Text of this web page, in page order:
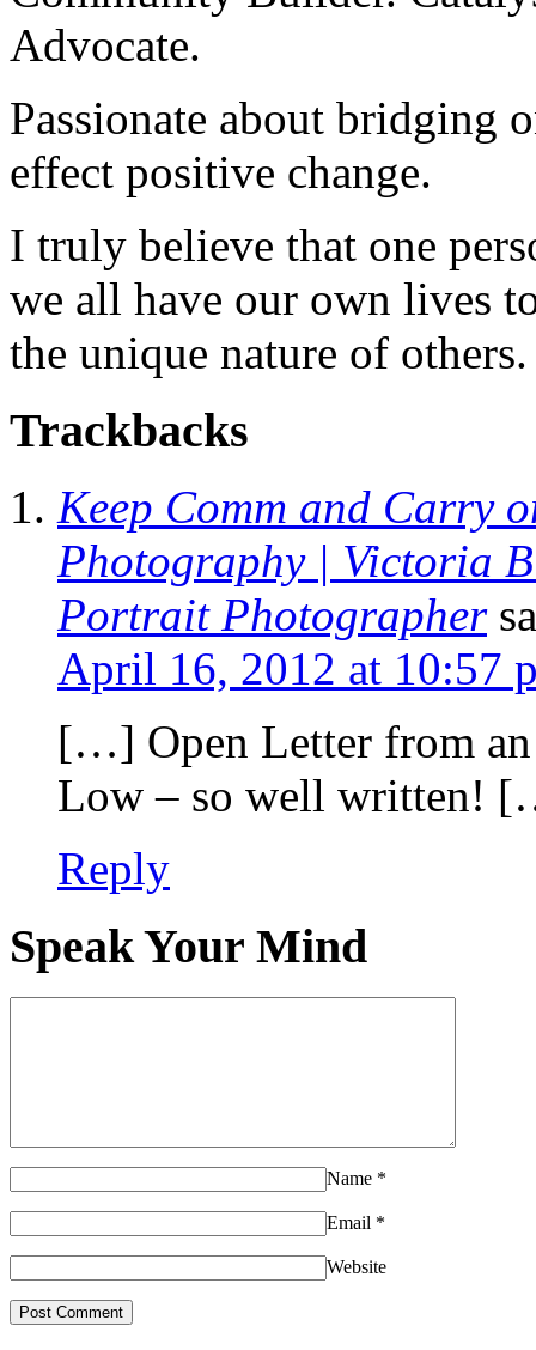
Advocate.
Passionate about bridging
effect positive change.
I truly believe that one
we all have our own lives
the unique nature of others.
Trackbacks
Keep Comm and Carry
Photography | Victoria
Portrait Photographer
April 16, 2012 at 10:57
[…] Open Letter from
Low – so well written!
Reply
Speak Your Mind
Name *
Email *
Website